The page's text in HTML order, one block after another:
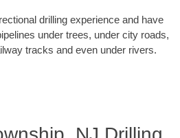
drilling experience and have
under trees, under city roads,
tracks and even under rivers.